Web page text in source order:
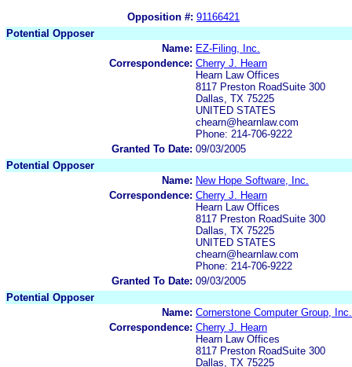
Opposition #: 91166421
Potential Opposer
Name: EZ-Filing, Inc.
Correspondence: Cherry J. Hearn
Hearn Law Offices
8117 Preston RoadSuite 300
Dallas, TX 75225
UNITED STATES
chearn@hearnlaw.com
Phone: 214-706-9222
Granted To Date: 09/03/2005
Potential Opposer
Name: New Hope Software, Inc.
Correspondence: Cherry J. Hearn
Hearn Law Offices
8117 Preston RoadSuite 300
Dallas, TX 75225
UNITED STATES
chearn@hearnlaw.com
Phone: 214-706-9222
Granted To Date: 09/03/2005
Potential Opposer
Name: Cornerstone Computer Group, Inc.
Correspondence: Cherry J. Hearn
Hearn Law Offices
8117 Preston RoadSuite 300
Dallas, TX 75225